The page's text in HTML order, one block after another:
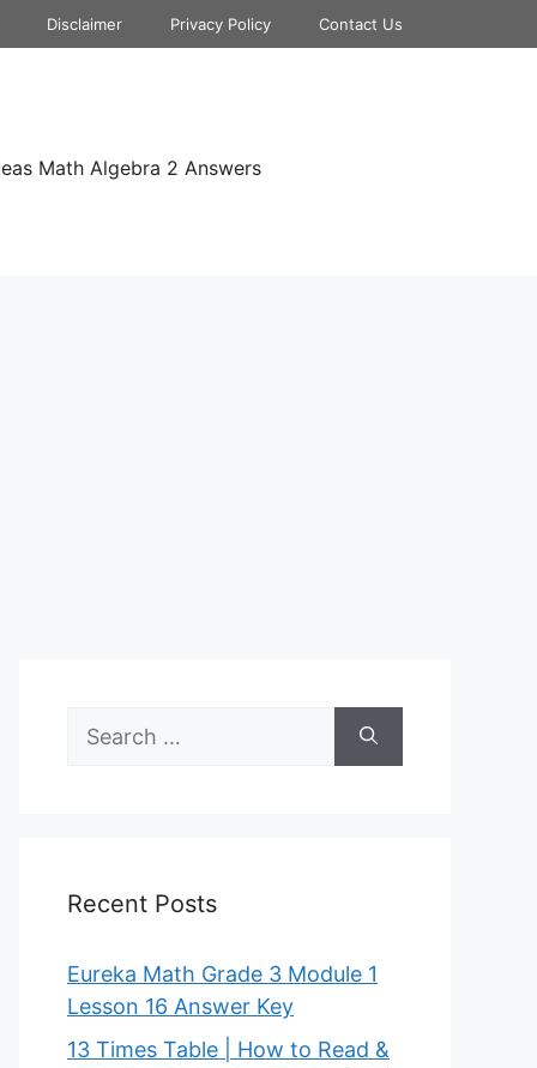
Disclaimer Privacy Policy Contact Us
Math Algebra 2 Answers
Search
Recent Posts
Eureka Math Grade 3 Module 1
Lesson 16 Answer Key
13 Times Table | How to Read &